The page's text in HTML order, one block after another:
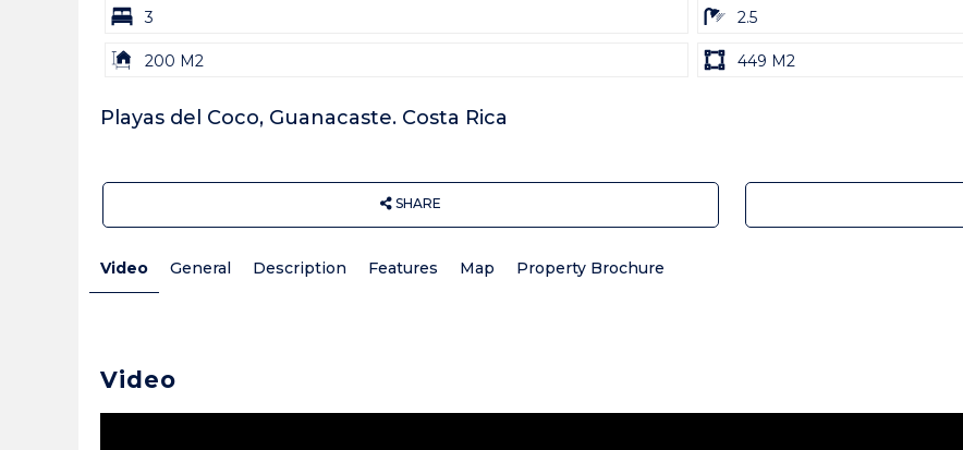
bd 3 ba
2.5
Building200 M2
Land
size
449 M2
Playas del Coco, Guanacaste. Costa Rica
SHARE
Video General Description Features Map Property Brochure
Video